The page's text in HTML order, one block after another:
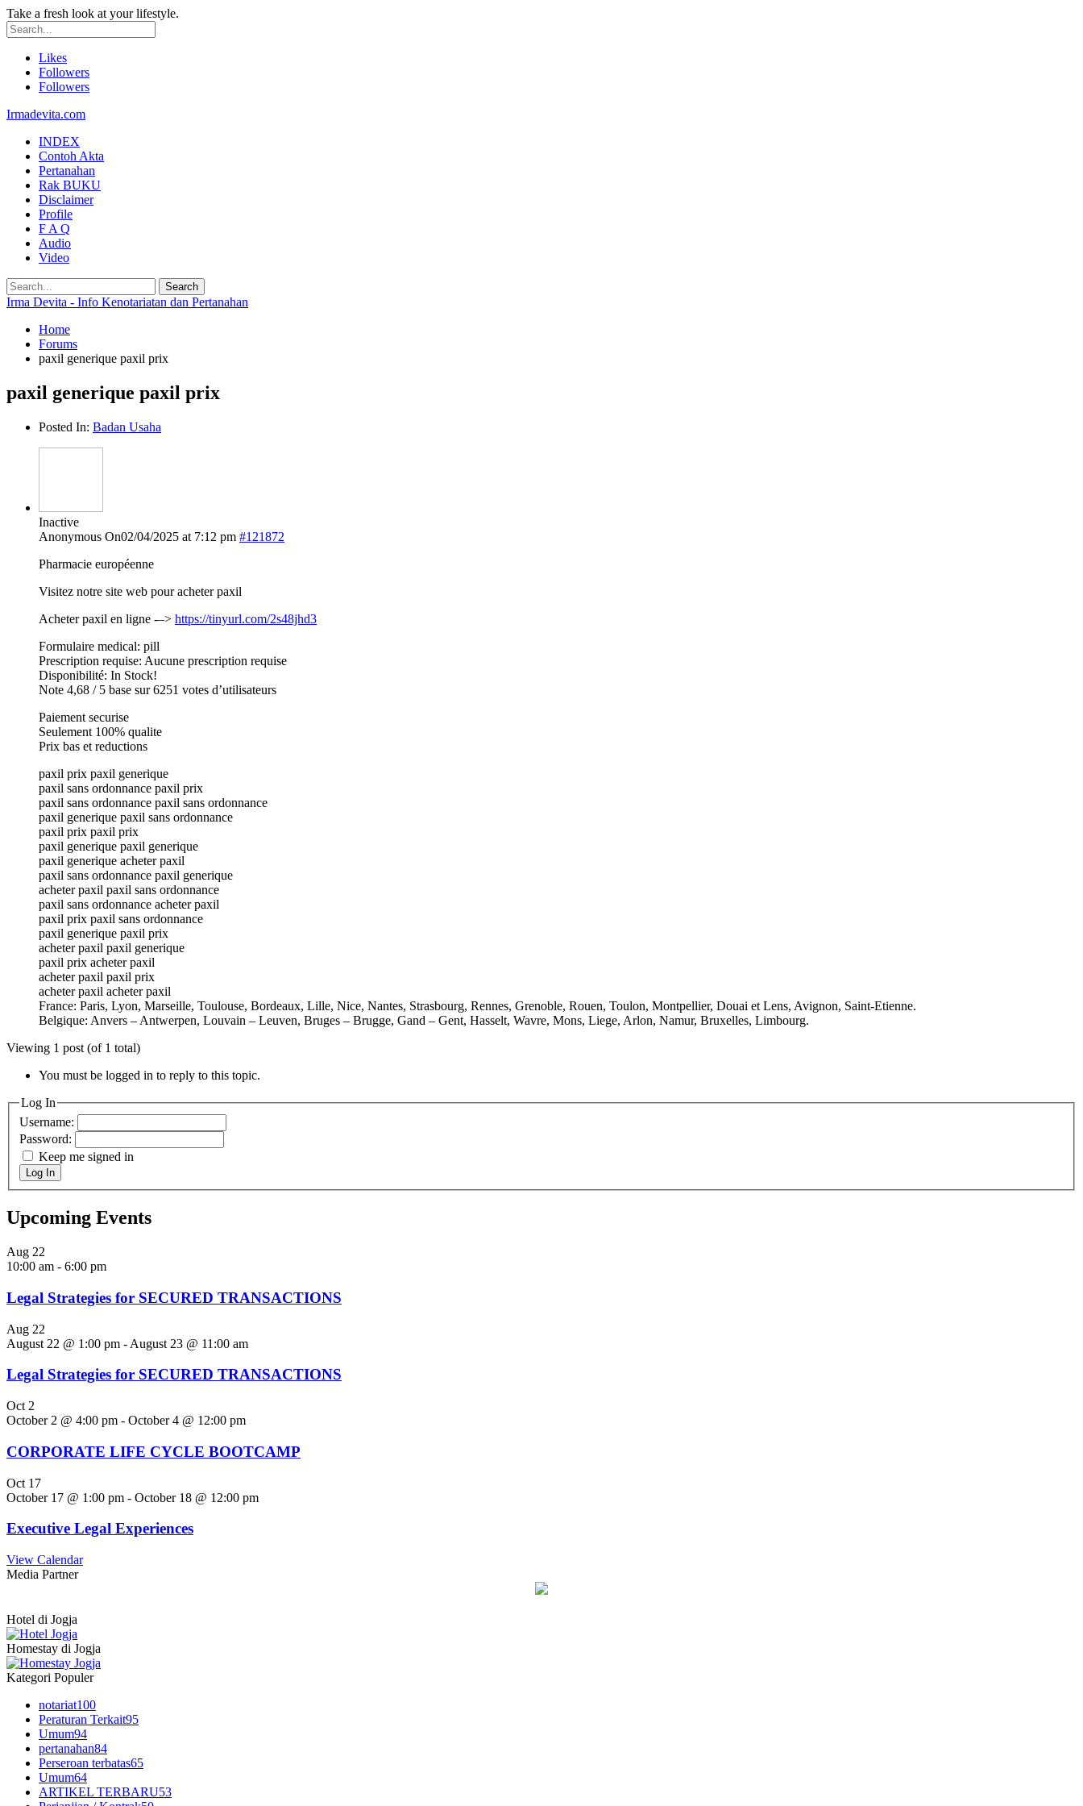
Take a fresh look at your lifestyle.
Likes
Followers
Followers
Irmadevita.com
INDEX
Contoh Akta
Pertanahan
Rak BUKU
Disclaimer
Profile
F A Q
Audio
Video
Irma Devita - Info Kenotariatan dan Pertanahan
Home
Forums
paxil generique paxil prix
paxil generique paxil prix
Posted In: Badan Usaha
Inactive
Anonymous On02/04/2025 at 7:12 pm #121872
Pharmacie européenne
Visitez notre site web pour acheter paxil
Acheter paxil en ligne -–> https://tinyurl.com/2s48jhd3
Formulaire medical: pill
Prescription requise: Aucune prescription requise
Disponibilité: In Stock!
Note 4,68 / 5 base sur 6251 votes d’utilisateurs
Paiement securise
Seulement 100% qualite
Prix bas et reductions
paxil prix paxil generique
paxil sans ordonnance paxil prix
paxil sans ordonnance paxil sans ordonnance
paxil generique paxil sans ordonnance
paxil prix paxil prix
paxil generique paxil generique
paxil generique acheter paxil
paxil sans ordonnance paxil generique
acheter paxil paxil sans ordonnance
paxil sans ordonnance acheter paxil
paxil prix paxil sans ordonnance
paxil generique paxil prix
acheter paxil paxil generique
paxil prix acheter paxil
acheter paxil paxil prix
acheter paxil acheter paxil
France: Paris, Lyon, Marseille, Toulouse, Bordeaux, Lille, Nice, Nantes, Strasbourg, Rennes, Grenoble, Rouen, Toulon, Montpellier, Douai et Lens, Avignon, Saint-Etienne.
Belgique: Anvers – Antwerpen, Louvain – Leuven, Bruges – Brugge, Gand – Gent, Hasselt, Wavre, Mons, Liege, Arlon, Namur, Bruxelles, Limbourg.
Viewing 1 post (of 1 total)
You must be logged in to reply to this topic.
Log In
Username:
Password:
Keep me signed in
Log In
Upcoming Events
Aug 22
10:00 am - 6:00 pm
Legal Strategies for SECURED TRANSACTIONS
Aug 22
August 22 @ 1:00 pm - August 23 @ 11:00 am
Legal Strategies for SECURED TRANSACTIONS
Oct 2
October 2 @ 4:00 pm - October 4 @ 12:00 pm
CORPORATE LIFE CYCLE BOOTCAMP
Oct 17
October 17 @ 1:00 pm - October 18 @ 12:00 pm
Executive Legal Experiences
View Calendar
Media Partner
Hotel di Jogja
Homestay di Jogja
Kategori Populer
notariat100
Peraturan Terkait95
Umum94
pertanahan84
Perseroan terbatas65
Umum64
ARTIKEL TERBARU53